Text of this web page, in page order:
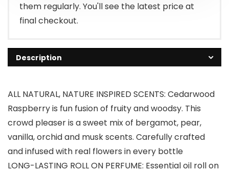
them regularly. You'll see the latest price at
final checkout.
Description
ALL NATURAL, NATURE INSPIRED SCENTS: Cedarwood
Raspberry is fun fusion of fruity and woodsy. This
crowd pleaser is a sweet mix of bergamot, pear,
vanilla, orchid and musk scents. Carefully crafted
and infused with real flowers in every bottle
LONG-LASTING ROLL ON PERFUME: Essential oil roll on